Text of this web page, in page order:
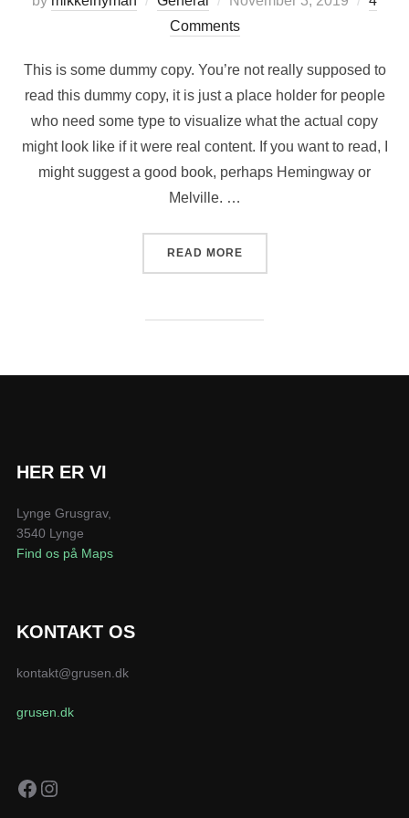
on
Comments
This is some dummy copy. You’re not really supposed to
read this dummy copy, it is just a place holder for people
who need some type to visualize what the actual copy
might look like if it were real content. If you want to read, I
might suggest a good book, perhaps Hemingway or
Melville. …
READ MORE“TESTING THE ELEMENTS”
HER ER VI
Lynge Grusgrav,
3540 Lynge
Find os på Maps
KONTAKT OS
kontakt@grusen.dk
grusen.dk
Facebook
Instagram